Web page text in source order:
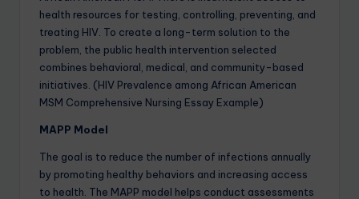
health resources for testing, controlling, preventing, and
treating HIV. To create a long-term solution to the
problem, the public health intervention selected
combines behavioral, medical, and community-based
initiatives. (HIV Prevalence among African American
MSM Comprehensive Nursing Essay Example)
MAPP Model
The goal is to reduce the number of infections annually
by promoting healthy behaviors and increasing access
to health. The MAPP model helps conduct assessments